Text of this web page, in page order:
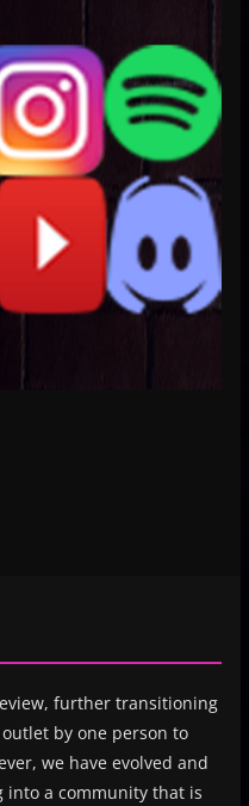
further transitioning
by one person to
we have evolved and
into a community that is